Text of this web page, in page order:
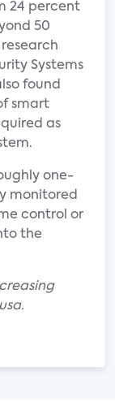
24 percent
50
research
Systems
found
smart
as
one-
monitored
control or
the